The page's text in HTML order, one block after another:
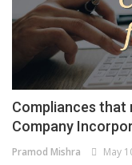
Compliances that
Company
Pramod Mishra May